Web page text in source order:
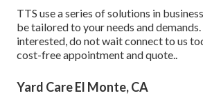
TTS use a series of solutions in
be tailored to your needs and
interested,do not wait connect to us
cost-free appointment and quote..
Yard Care El Monte, CA